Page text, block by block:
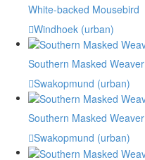
White-backed Mousebird
Windhoek (urban)
Southern Masked Weaver
Swakopmund (urban)
Southern Masked Weaver
Swakopmund (urban)